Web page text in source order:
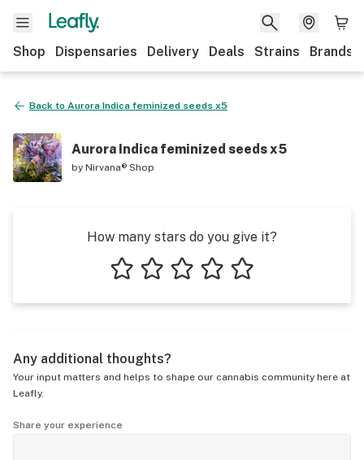
Shop Dispensaries Delivery Deals Strains Brands
Back to Aurora Indica feminized seeds x5
Aurora Indica feminized seeds x5
by Nirvana® Shop
How many stars do you give it?
Any additional thoughts?
Your input matters and helps to shape our cannabis community here at
Leafly.
Share your experience